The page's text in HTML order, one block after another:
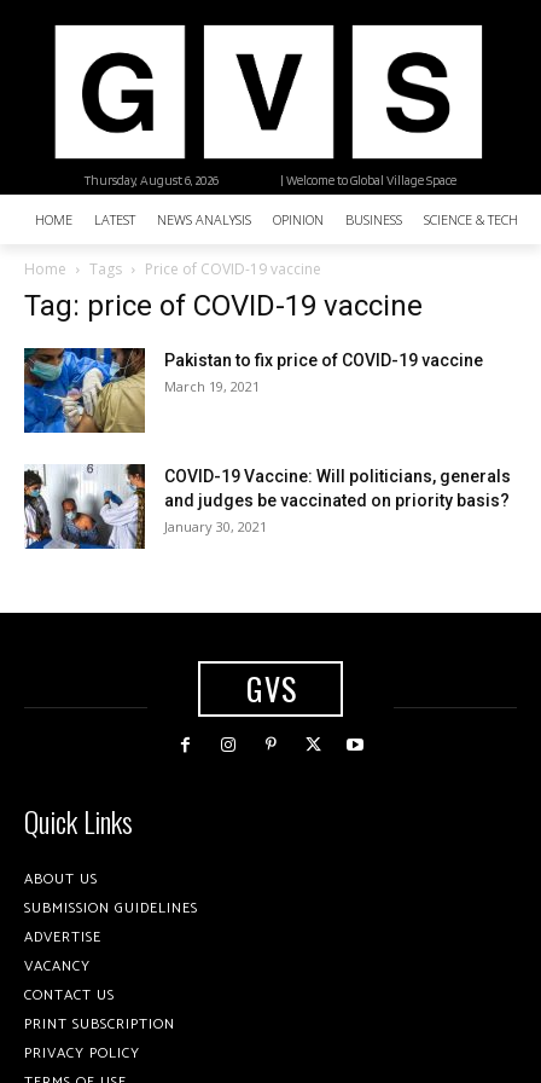
| Welcome to Global Village Space
Thursday, August 6, 2026
HOME LATEST NEWS ANALYSIS OPINION BUSINESS SCIENCE &
Home Tags Price of COVID-19 vaccine
Tag: price of COVID-19 vaccine
Pakistan to fix price of COVID-19 vaccine
March 19, 2021
COVID-19 Vaccine: Will politicians, generals
and judges be vaccinated on priority basis?
January 30, 2021
GVS
Quick Links
ABOUT US
SUBMISSION GUIDELINES
ADVERTISE
VACANCY
CONTACT US
PRINT SUBSCRIPTION
PRIVACY POLICY